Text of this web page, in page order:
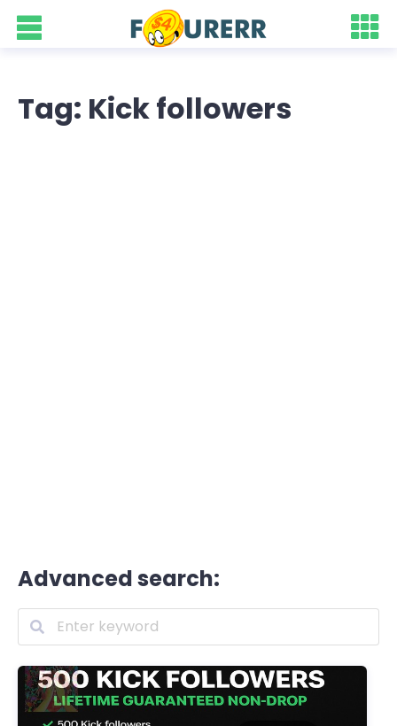
Tag: Kick followers
Advanced search: